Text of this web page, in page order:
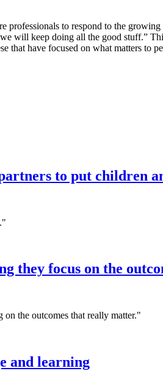
professionals to respond to the
will keep doing all the good stuff.”
that have focused on what matters to
to put children
they focus on the
the outcomes that really matter."
and learning